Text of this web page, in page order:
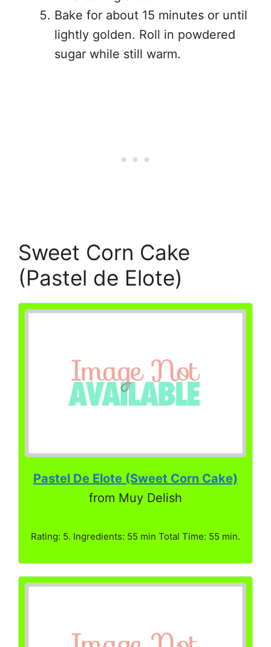
Bake for about 15 minutes or until
lightly golden. Roll in powdered
sugar while still warm.
Sweet Corn Cake
(Pastel de Elote)
Pastel De Elote (Sweet Corn Cake)
from Muy Delish
Rating: 5. Ingredients: 55 min Total Time: 55 min.